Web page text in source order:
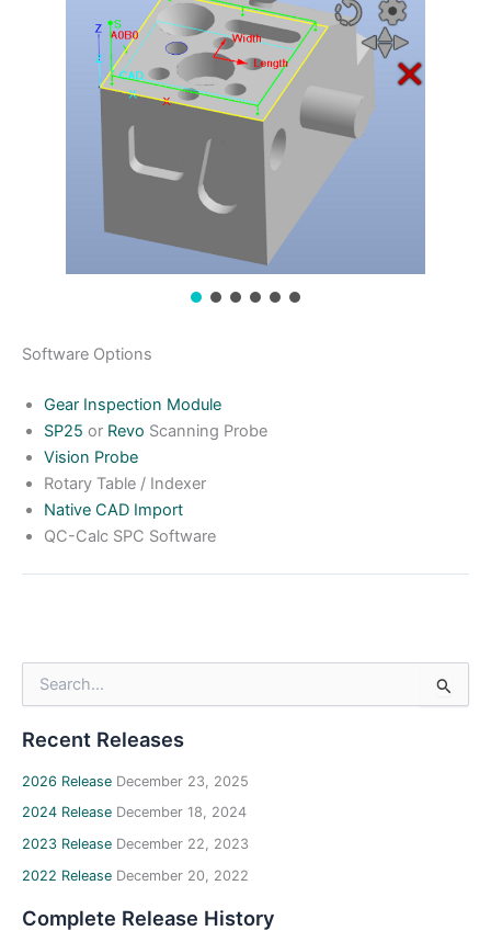
Software Options
Gear Inspection Module
SP25 or Revo Scanning Probe
Vision Probe
Rotary Table / Indexer
Native CAD Import
QC-Calc SPC Software
r
h
f
r
:
Recent Releases
2026 Release December 23, 2025
2024 Release December 18, 2024
2023 Release December 22, 2023
2022 Release December 20, 2022
Complete Release History